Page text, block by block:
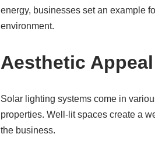
energy, businesses set an example
environment.
Aesthetic Appeal
Solar lighting systems come in
properties. Well-lit spaces create a
the business.